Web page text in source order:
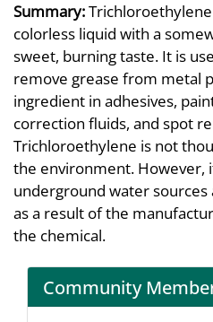
Summary:Trichloroethylene
colorless liquid with a
sweet, burning taste. It is
remove grease from metal
ingredient in adhesives,
correction fluids, and spot
Trichloroethylene is not
the environment. However,
underground water
as a result of the
the chemical.
Community